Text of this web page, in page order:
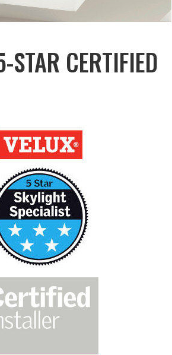
STAR CERTIFIED